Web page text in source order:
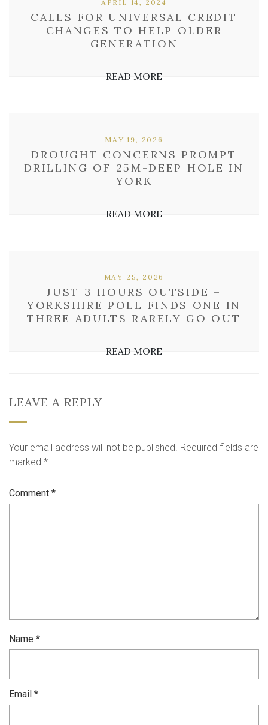
CALLS FOR UNIVERSAL CREDIT
CHANGES TO HELP OLDER
GENERATION
APRIL 14, 2024
READ MORE
DROUGHT CONCERNS PROMPT
DRILLING OF 25M-DEEP HOLE IN
YORK
MAY 19, 2026
READ MORE
JUST 3 HOURS OUTSIDE –
YORKSHIRE POLL FINDS ONE IN
THREE ADULTS RARELY GO OUT
MAY 25, 2026
READ MORE
LEAVE A REPLY
Your email address will not be published. Required fields are
marked *
Comment *
Name *
Email *